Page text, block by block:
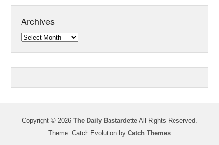
Archives
Archives
Copyright © 2026 The Daily Bastardette All Rights Reserved.
Theme: Catch Evolution by Catch Themes